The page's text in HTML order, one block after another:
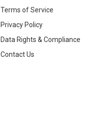
Terms of Service
Privacy Policy
Data Rights & Compliance
Contact Us